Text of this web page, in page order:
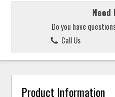
Need
Do you have
Call Us
Product Information